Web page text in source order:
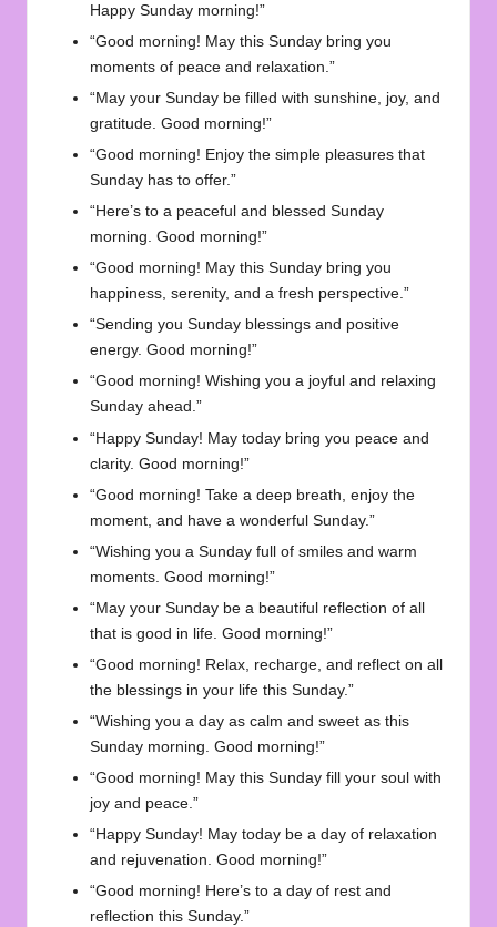
Happy Sunday morning!”
“Good morning! May this Sunday bring you
moments of peace and relaxation.”
“May your Sunday be filled with sunshine, joy, and
gratitude. Good morning!”
“Good morning! Enjoy the simple pleasures that
Sunday has to offer.”
“Here’s to a peaceful and blessed Sunday
morning. Good morning!”
“Good morning! May this Sunday bring you
happiness, serenity, and a fresh perspective.”
“Sending you Sunday blessings and positive
energy. Good morning!”
“Good morning! Wishing you a joyful and relaxing
Sunday ahead.”
“Happy Sunday! May today bring you peace and
clarity. Good morning!”
“Good morning! Take a deep breath, enjoy the
moment, and have a wonderful Sunday.”
“Wishing you a Sunday full of smiles and warm
moments. Good morning!”
“May your Sunday be a beautiful reflection of all
that is good in life. Good morning!”
“Good morning! Relax, recharge, and reflect on all
the blessings in your life this Sunday.”
“Wishing you a day as calm and sweet as this
Sunday morning. Good morning!”
“Good morning! May this Sunday fill your soul with
joy and peace.”
“Happy Sunday! May today be a day of relaxation
and rejuvenation. Good morning!”
“Good morning! Here’s to a day of rest and
reflection this Sunday.”